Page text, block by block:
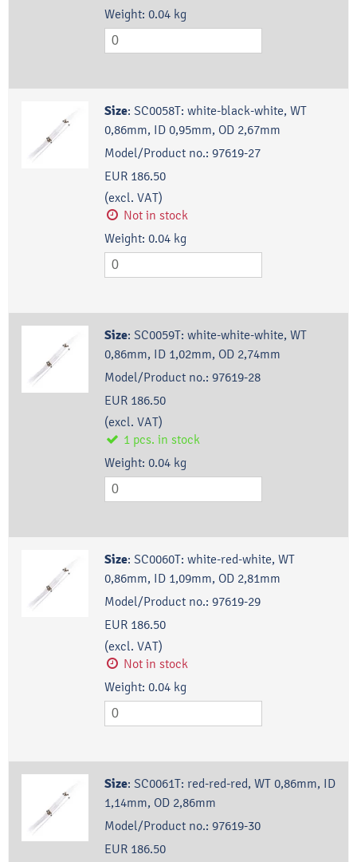
Weight: 0.04 kg
Size: SC0058T: white-black-white, WT
0,86mm, ID 0,95mm, OD 2,67mm
Model/Product no.: 97619-27
EUR 186.50
(excl. VAT)
Not in stock
Weight: 0.04 kg
Size: SC0059T: white-white-white, WT
0,86mm, ID 1,02mm, OD 2,74mm
Model/Product no.: 97619-28
EUR 186.50
(excl. VAT)
1 pcs. in stock
Weight: 0.04 kg
Size: SC0060T: white-red-white, WT
0,86mm, ID 1,09mm, OD 2,81mm
Model/Product no.: 97619-29
EUR 186.50
(excl. VAT)
Not in stock
Weight: 0.04 kg
Size: SC0061T: red-red-red, WT 0,86mm, ID
1,14mm, OD 2,86mm
Model/Product no.: 97619-30
EUR 186.50